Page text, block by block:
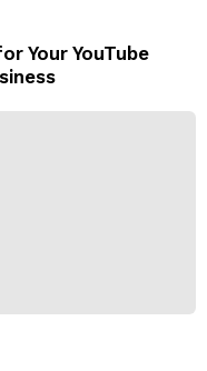
Your YouTube